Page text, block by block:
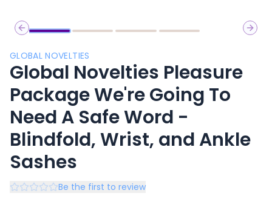
Previous slide
Next
GLOBAL NOVELTIES
Global Novelties Pleasure
Package We're Going To
Need A Safe Word -
Blindfold, Wrist, and Ankle
Sashes
Be the first to review